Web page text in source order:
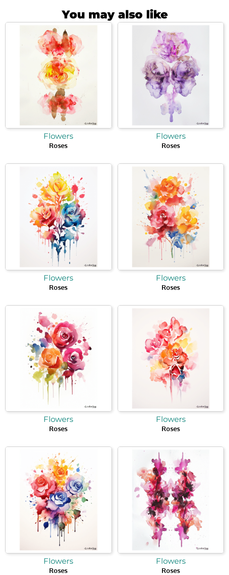
You may also like
Flowers
Roses
Flowers
Roses
Flowers
Roses
Flowers
Roses
Flowers
Roses
Flowers
Roses
Flowers
Roses
Flowers
Roses